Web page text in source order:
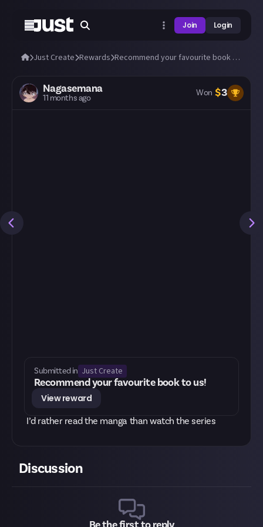
Join Login
Just Create Rewards Recommend your favourite book to us!
Nagasemana
11 months ago Won $3
Submitted in Just Create
Recommend your favourite book to us!
View reward
I’d rather read the manga than watch the series
Discussion